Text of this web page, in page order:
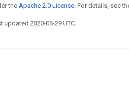
theApache 2.0 License. For details, see
updated 2020-06-29 UTC.